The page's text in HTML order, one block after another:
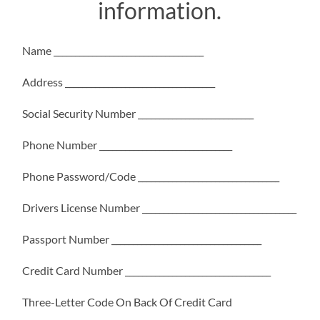
information.
Name ___________________________________
Address ___________________________________
Social Security Number ___________________________
Phone Number _______________________________
Phone Password/Code _________________________________
Drivers License Number ____________________________________
Passport Number ___________________________________
Credit Card Number __________________________________
Three-Letter Code On Back Of Credit Card